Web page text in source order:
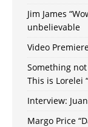
Jim James
unbelievable
Video
Something
This is Lorelei
Interview:
Margo Price